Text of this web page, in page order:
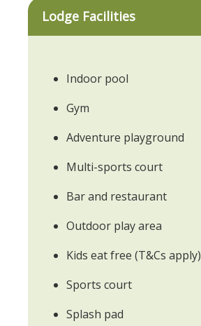
Lodge Facilities
Indoor pool
Gym
Adventure playground
Multi-sports court
Bar and restaurant
Outdoor play area
Kids eat free (T&Cs apply)
Sports court
Splash pad